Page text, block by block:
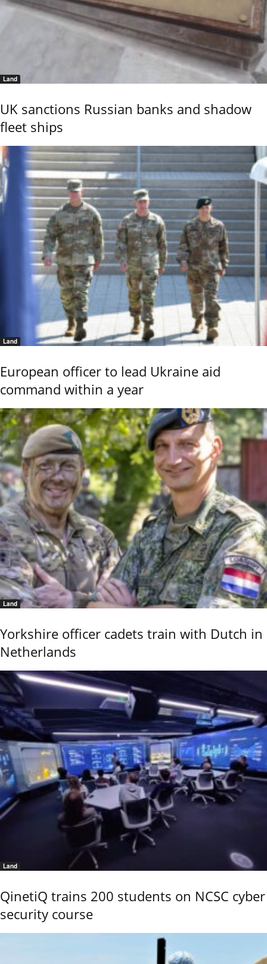
Land
UK sanctions Russian banks and shadow
fleet ships
Land
European officer to lead Ukraine aid
command within a year
Land
Yorkshire officer cadets train with Dutch in
Netherlands
Land
QinetiQ trains 200 students on NCSC cyber
security course